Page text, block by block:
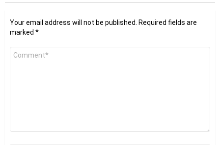
Your email address will not be published. Required fields are
marked *
Comment